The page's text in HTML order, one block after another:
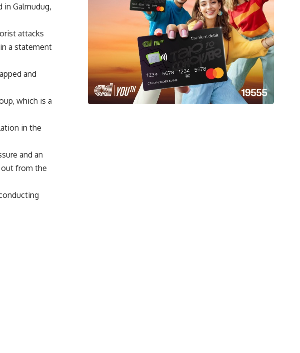
Galmudug,
attacks
a statement
and
which is a
in the
and an
from the